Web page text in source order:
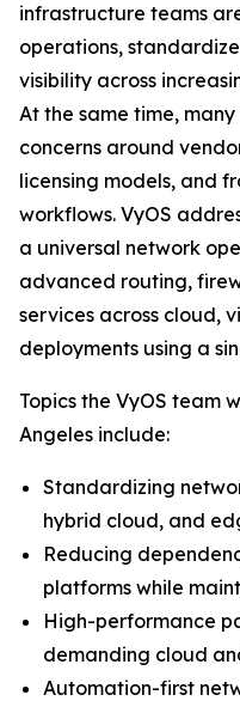
infrastructure teams
operations,
visibility across
At the same time,
concerns around
licensing models, and
workflows. VyOS
a universal network
advanced routing,
services across cloud,
deployments using a
Topics the VyOS team
Angeles include:
Standardizing
hybrid cloud, and
Reducing
platforms while
High-performance
demanding cloud
Automation-first